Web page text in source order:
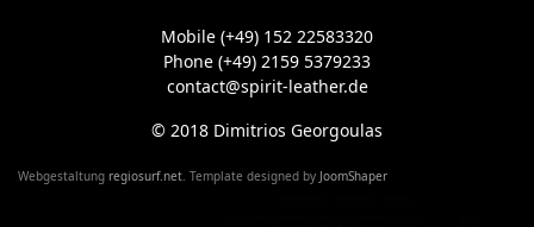
Mobile (+49) 152 22583320
Phone (+49) 2159 5379233
contact@spirit-leather.de
© 2018 Dimitrios Georgoulas
Webgestaltung regiosurf.net. Template designed by JoomShaper